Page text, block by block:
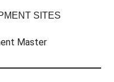
SITES
Master